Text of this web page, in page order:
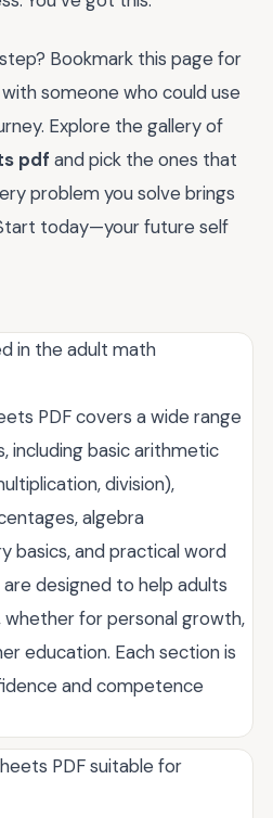
Bookmark this page for
someone who could use
Explore the gallery of
pdf and pick the ones that
problem you solve brings
today—your future self
in the adult math
PDF covers a wide range
including basic arithmetic
division),
algebra
basics, and practical word
designed to help adults
whether for personal growth,
education. Each section is
and competence
PDF suitable for